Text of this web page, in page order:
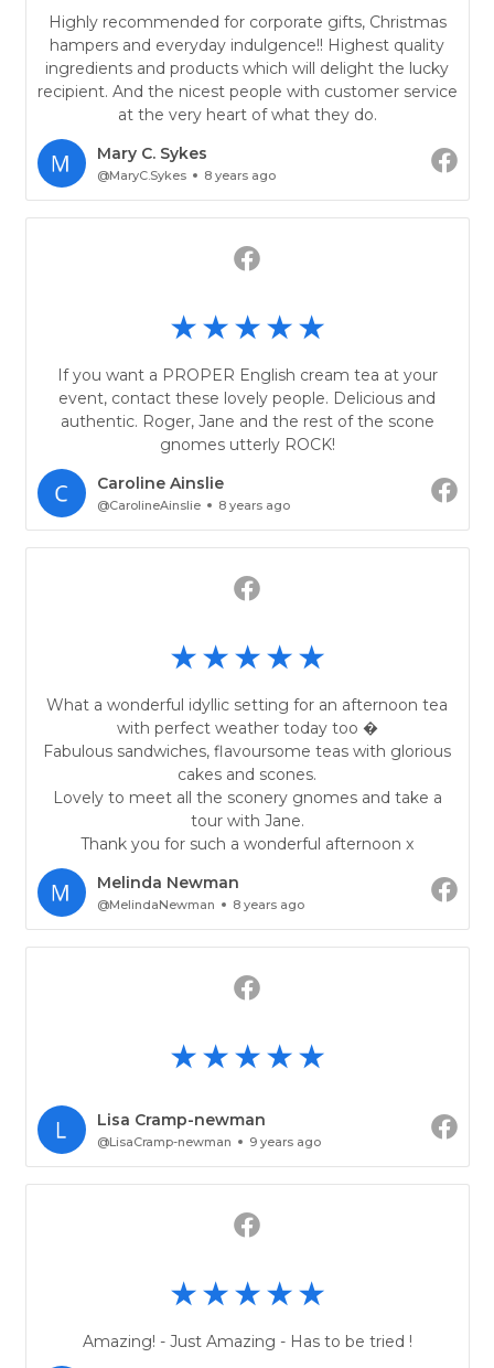
Highly recommended for corporate gifts, Christmas
hampers and everyday indulgence!! Highest quality
ingredients and products which will delight the lucky
recipient. And the nicest people with customer service
at the very heart of what they do.
Mary C. Sykes
@MaryC.Sykes 8 years ago
If you want a PROPER English cream tea at your
event, contact these lovely people. Delicious and
authentic. Roger, Jane and the rest of the scone
gnomes utterly ROCK!
Caroline Ainslie
@CarolineAinslie 8 years ago
What a wonderful idyllic setting for an afternoon tea
with perfect weather today too �
Fabulous sandwiches, flavoursome teas with glorious
cakes and scones.
Lovely to meet all the sconery gnomes and take a
tour with Jane.
Thank you for such a wonderful afternoon x
Melinda Newman
@MelindaNewman 8 years ago
Lisa Cramp-newman
@LisaCramp-newman 9 years ago
Amazing! - Just Amazing - Has to be tried !